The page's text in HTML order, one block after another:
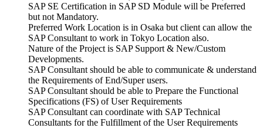
SAP SE Certification in SAP SD Module will be Preferred
but not Mandatory.
Preferred Work Location is in Osaka but client can allow the
SAP Consultant to work in Tokyo Location also.
Nature of the Project is SAP Support & New/Custom
Developments.
SAP Consultant should be able to communicate & understand
the Requirements of End/Super users.
SAP Consultant should be able to Prepare the Functional
Specifications (FS) of User Requirements
SAP Consultant can coordinate with SAP Technical
Consultants for the Fulfillment of the User Requirements